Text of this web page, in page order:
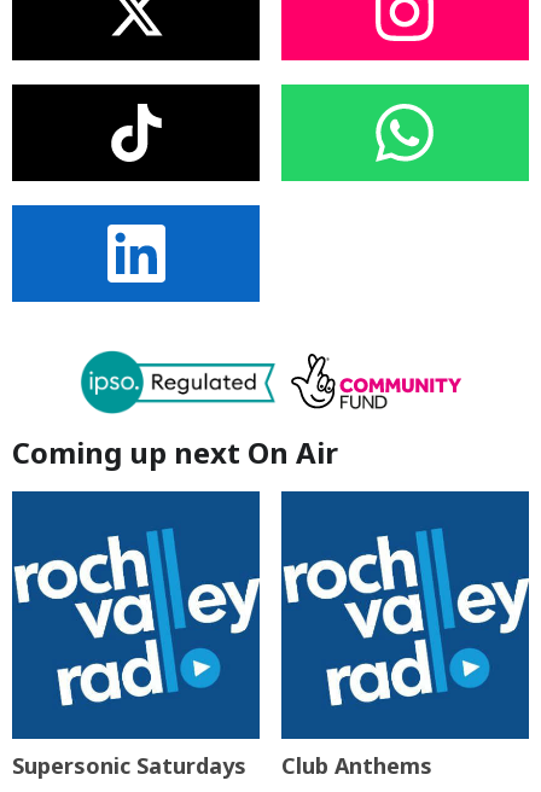
Coming up next On Air
Supersonic Saturdays Club Anthems